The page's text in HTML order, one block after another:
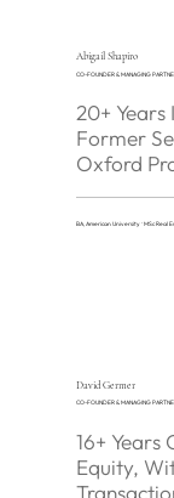
Abigail Shapiro
CO-FOUNDER & MANAGING
20+
Former
Oxford
BTR
BA, American University · MSc Real
David Germer
CO-FOUNDER & MANAGING
16+
Equity,